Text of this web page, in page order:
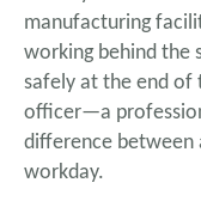
manufacturing
working behind the
safely at the end of
officer—a
difference between
workday.